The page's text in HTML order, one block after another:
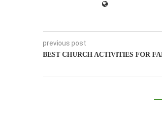
previous post
BEST CHURCH ACTIVITIES FOR